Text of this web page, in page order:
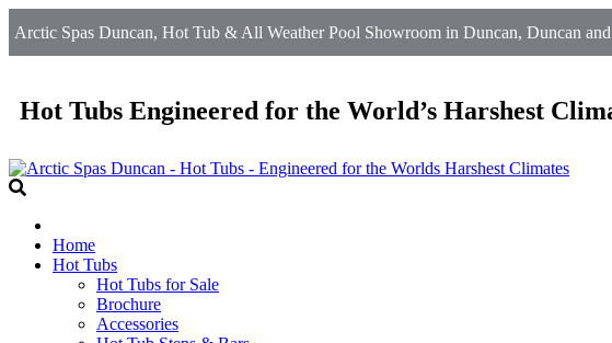
Arctic Spas Duncan, Hot Tub & All Weather Pool Showroom in Duncan, Duncan and
Hot Tubs Engineered for the World’s Harshest
Home
Hot Tubs
Hot Tubs for Sale
Brochure
Accessories